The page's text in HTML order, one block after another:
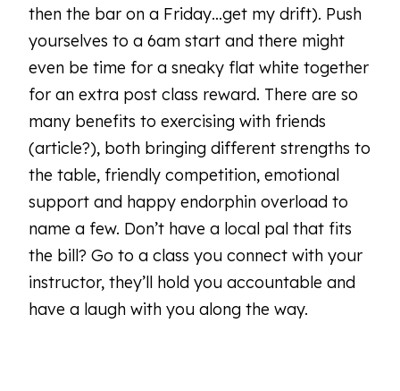
then the bar on a Friday…get my drift). Push
yourselves to a 6am start and there might
even be time for a sneaky flat white together
for an extra post class reward. There are so
many benefits to exercising with friends
(article?), both bringing different strengths to
the table, friendly competition, emotional
support and happy endorphin overload to
name a few. Don’t have a local pal that fits
the bill? Go to a class you connect with your
instructor, they’ll hold you accountable and
have a laugh with you along the way.